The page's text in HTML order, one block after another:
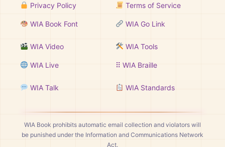
Privacy Policy Terms of Service
WIA Book Font WIA Go Link
WIA Video WIA Tools
WIA Live ⠿ WIA Braille
WIA Talk WIA Standards
WIA Book prohibits automatic email collection and violators will
be punished under the Information and Communications Network
Act.